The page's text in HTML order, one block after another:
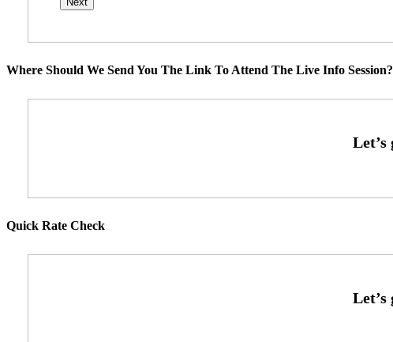
Where Should We Send You The Link To Attend The Live Info Session?
Quick Rate Check